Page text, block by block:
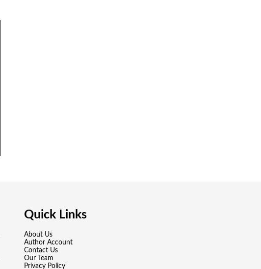
Quick Links
About Us
Author Account
Contact Us
Our Team
Privacy Policy